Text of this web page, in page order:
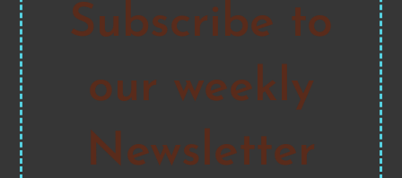
Subscribe to
our weekly
Newsletter